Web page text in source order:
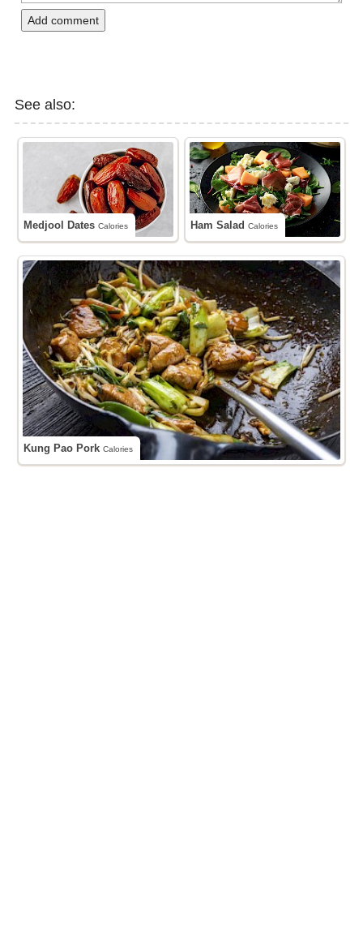
Add comment
See also:
Medjool DatesCalories Ham SaladCalories
Kung Pao PorkCalories